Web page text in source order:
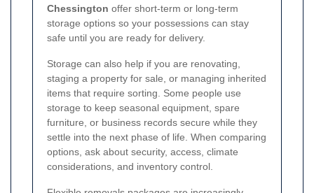
Chessington offer short-term or long-term
storage options so your possessions can stay
safe until you are ready for delivery.
Storage can also help if you are renovating,
staging a property for sale, or managing inherited
items that require sorting. Some people use
storage to keep seasonal equipment, spare
furniture, or business records secure while they
settle into the next phase of life. When comparing
options, ask about security, access, climate
considerations, and inventory control.